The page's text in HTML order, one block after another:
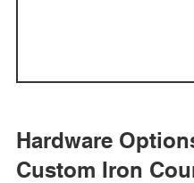
Hardware
Custom Iron